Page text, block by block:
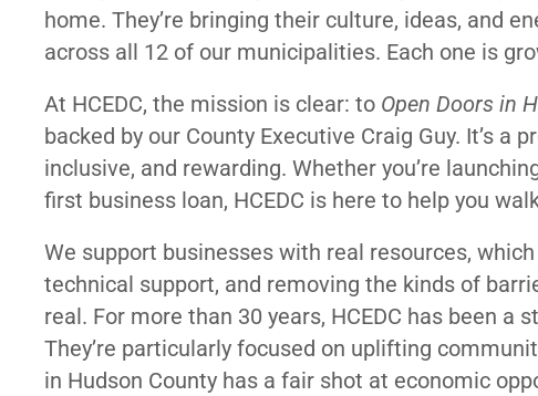
home. They’re bringing their culture, ideas, and
across all 12 of our municipalities. Each one is
At HCEDC, the mission is clear: to Open Doors in
backed by our County Executive Craig Guy. It’s
inclusive, and rewarding. Whether you’re
first business loan, HCEDC is here to help you
We support businesses with real resources,
technical support, and removing the kinds of
real. For more than 30 years, HCEDC has been
They’re particularly focused on uplifting
in Hudson County has a fair shot at economic